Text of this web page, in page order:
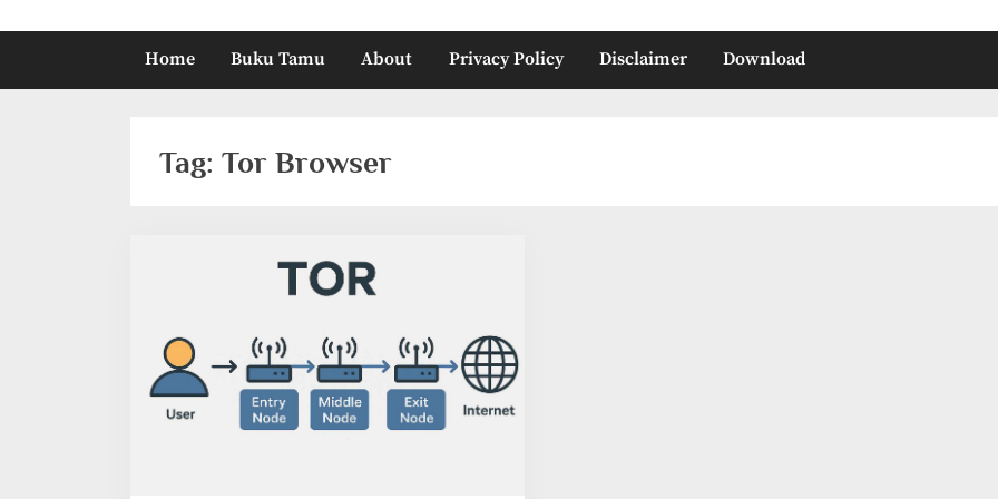
Home Buku Tamu About Privacy Policy Disclaimer Download
Tag: Tor Browser